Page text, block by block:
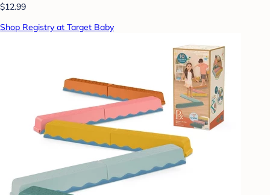
$12.99
Shop Registry at Target Baby